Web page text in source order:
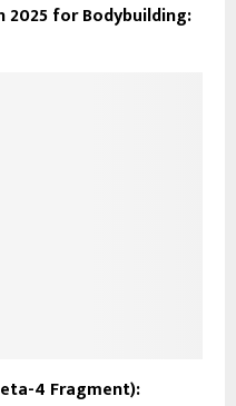
for Bodybuilding:
4 Fragment):